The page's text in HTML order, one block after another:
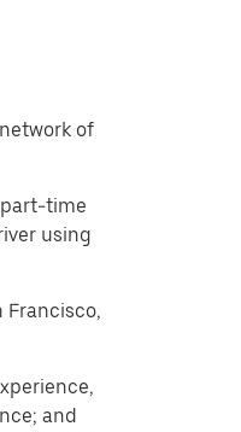
of
time
using
Francisco,
and